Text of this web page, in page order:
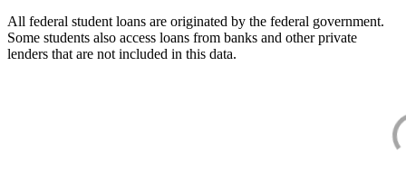
All federal student loans are originated by the federal government.
Some students also access loans from banks and other private
lenders that are not included in this data.